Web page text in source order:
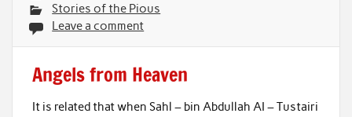
Stories of the Pious
Leave a comment
Angels from Heaven
It is related that when Sahl – bin Abdullah AI – Tustairi